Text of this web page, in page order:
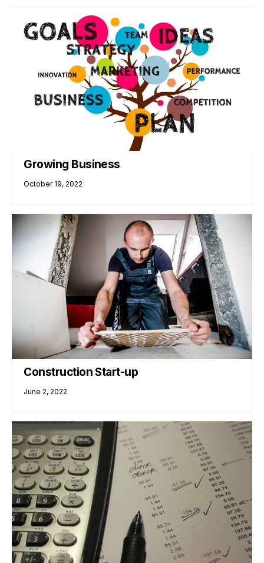
Growing Business
October 19, 2022
Construction Start-up
June 2, 2022